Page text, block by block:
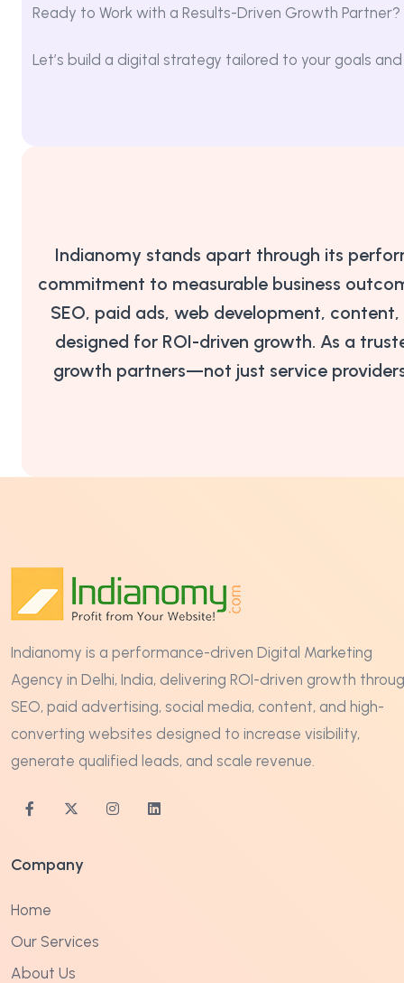
Ready to Work with a Results-Driven Growth Partner?
Let’s build a digital strategy tailored to your goals
Indianomy stands apart through its
commitment to measurable business
SEO, paid ads, web development,
designed for ROI-driven growth. As a
growth partners—not just service
Indianomy is a performance-driven Digital Marketing
Agency in Delhi, India, delivering ROI-driven growth
SEO, paid advertising, social media, content, and high-
converting websites designed to increase visibility,
generate qualified leads, and scale revenue.
Company
Home
Our Services
About Us